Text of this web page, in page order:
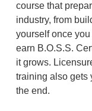
course that
industry, from
yourself once
earn B.O.S.S.
it grows.
training also gets
the end.